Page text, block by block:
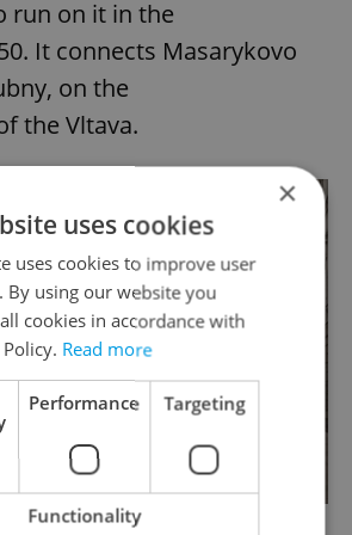
run on it in the
It connects Masarykovo
on the
the Vltava.
of Negrelli Viaduct. via Praha.EU
×
uses cookies
uses cookies to improve user
By using our website you
cookies in accordance with
Read more
Performance Targeting
Functionality